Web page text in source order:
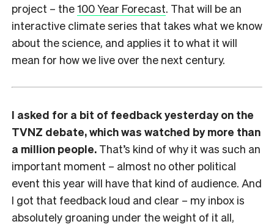
project – the100 Year Forecast. That will be an
interactive climate series that takes what we know
about the science, and applies it to what it will
mean for how we live over the next century.
I asked for a bit of feedback yesterday on the
TVNZ debate, which was watched by more than
a million people. That’s kind of why it was such an
important moment – almost no other political
event this year will have that kind of audience. And
I got that feedback loud and clear – my inbox is
absolutely groaning under the weight of it all,